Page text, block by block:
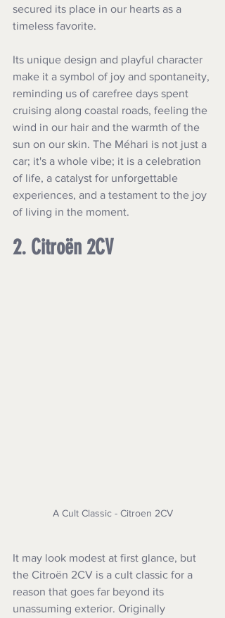
secured its place in our hearts as a
timeless favorite.
Its unique design and playful character
make it a symbol of joy and spontaneity,
reminding us of carefree days spent
cruising along coastal roads, feeling the
wind in our hair and the warmth of the
sun on our skin. The Méhari is not just a
car; it's a whole vibe; it is a celebration
of life, a catalyst for unforgettable
experiences, and a testament to the joy
of living in the moment.
2. Citroën 2CV
A Cult Classic - Citroen 2CV
It may look modest at first glance, but
the Citroën 2CV is a cult classic for a
reason that goes far beyond its
unassuming exterior. Originally